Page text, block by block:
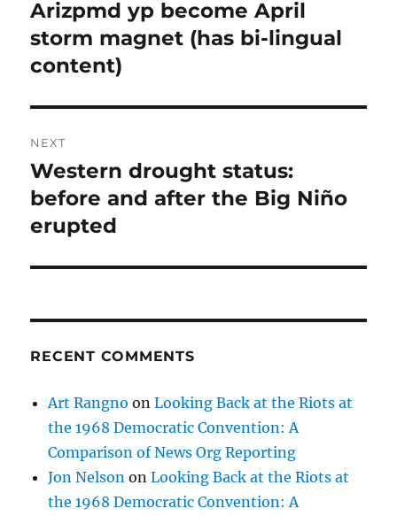
Previous
post:
Arizpmd yp become April
storm magnet (has bi-lingual
content)
NEXT
Next
post:
Western drought status:
before and after the Big Niño
erupted
RECENT COMMENTS
Art Rangno onLooking Back at the Riots at
the 1968 Democratic Convention: A
Comparison of News Org Reporting
Jon Nelson onLooking Back at the Riots at
the 1968 Democratic Convention: A